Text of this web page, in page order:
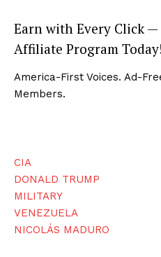
Earn with Every Click —
Affiliate Program
America-First Voices. Ad-
Members.
CIA
DONALD TRUMP
MILITARY
VENEZUELA
NICOLÁS MADURO